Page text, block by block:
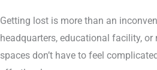
Getting lost is more than an
headquarters, educational facility,
spaces don’t have to feel